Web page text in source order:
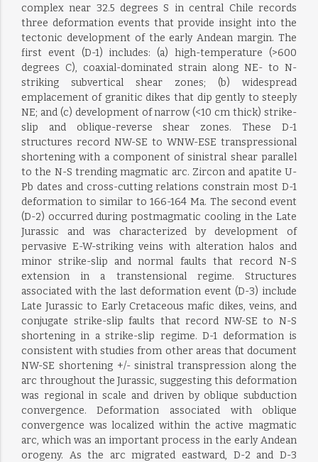
complex near 32.5 degrees S in central Chile records
three deformation events that provide insight into the
tectonic development of the early Andean margin. The
first event (D-1) includes: (a) high-temperature (>600
degrees C), coaxial-dominated strain along NE- to N-
striking subvertical shear zones; (b) widespread
emplacement of granitic dikes that dip gently to steeply
NE; and (c) development of narrow (<10 cm thick) strike-
slip and oblique-reverse shear zones. These D-1
structures record NW-SE to WNW-ESE transpressional
shortening with a component of sinistral shear parallel
to the N-S trending magmatic arc. Zircon and apatite U-
Pb dates and cross-cutting relations constrain most D-1
deformation to similar to 166-164 Ma. The second event
(D-2) occurred during postmagmatic cooling in the Late
Jurassic and was characterized by development of
pervasive E-W-striking veins with alteration halos and
minor strike-slip and normal faults that record N-S
extension in a transtensional regime. Structures
associated with the last deformation event (D-3) include
Late Jurassic to Early Cretaceous mafic dikes, veins, and
conjugate strike-slip faults that record NW-SE to N-S
shortening in a strike-slip regime. D-1 deformation is
consistent with studies from other areas that document
NW-SE shortening +/- sinistral transpression along the
arc throughout the Jurassic, suggesting this deformation
was regional in scale and driven by oblique subduction
convergence. Deformation associated with oblique
convergence was localized within the active magmatic
arc, which was an important process in the early Andean
orogeny. As the arc migrated eastward, D-2 and D-3